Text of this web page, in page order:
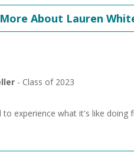
About Lauren
- Class of 2023
to experience what it's like doing